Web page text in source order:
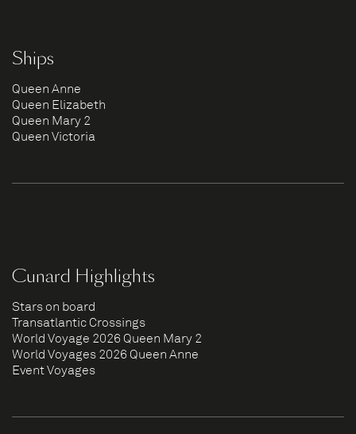
Ships
Queen Anne
Queen Elizabeth
Queen Mary 2
Queen Victoria
Cunard Highlights
Stars on board
Transatlantic Crossings
World Voyage 2026 Queen Mary 2
World Voyages 2026 Queen Anne
Event Voyages